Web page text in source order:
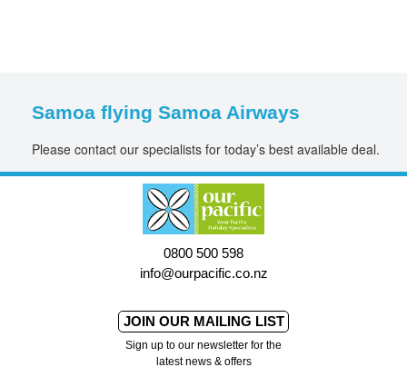
Samoa flying Samoa Airways
Please contact our specialists for today’s best available deal.
0800 500 598
info@ourpacific.co.nz
JOIN OUR MAILING LIST
Sign up to our newsletter for the
latest news & offers